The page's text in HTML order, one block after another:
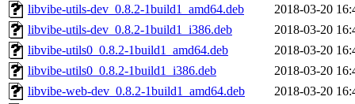
libvibe-utils-dev_0.8.2-1build1_amd64.deb
2018-03-20
libvibe-utils-dev_0.8.2-1build1_i386.deb
2018-03-20
libvibe-utils0_0.8.2-1build1_amd64.deb
2018-03-20
libvibe-utils0_0.8.2-1build1_i386.deb
2018-03-20
libvibe-web-dev_0.8.2-1build1_amd64.deb
2018-03-20